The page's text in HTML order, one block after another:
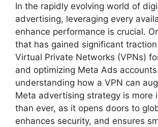
In the rapidly evolving world of
advertising, leveraging every
enhance performance is crucial.
that has gained significant
Virtual Private Networks (VPNs)
and optimizing Meta Ads
understanding how a VPN can
Meta advertising strategy is more
than ever, as it opens doors to
enhances security, and ensures